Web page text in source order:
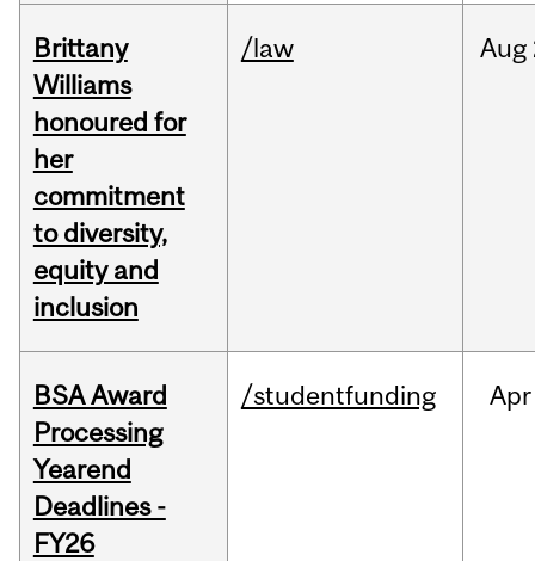
Brittany
Williams
honoured for
her
commitment
to diversity,
equity and
inclusion
/law Aug
BSA Award
Processing
Yearend
Deadlines -
FY26
/studentfunding Apr